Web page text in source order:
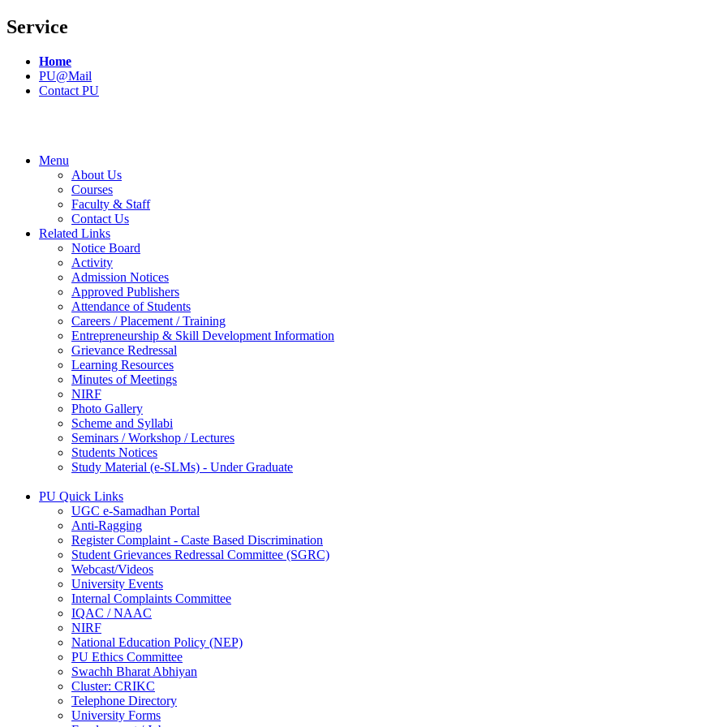
Service
Home
PU@Mail
Contact PU
Menu
About Us
Courses
Faculty & Staff
Contact Us
Related Links
Notice Board
Activity
Admission Notices
Approved Publishers
Attendance of Students
Careers / Placement / Training
Entrepreneurship & Skill Development Information
Grievance Redressal
Learning Resources
Minutes of Meetings
NIRF
Photo Gallery
Scheme and Syllabi
Seminars / Workshop / Lectures
Students Notices
Study Material (e-SLMs) - Under Graduate
PU Quick Links
UGC e-Samadhan Portal
Anti-Ragging
Register Complaint - Caste Based Discrimination
Student Grievances Redressal Committee (SGRC)
Webcast/Videos
University Events
Internal Complaints Committee
IQAC / NAAC
NIRF
National Education Policy (NEP)
PU Ethics Committee
Swachh Bharat Abhiyan
Cluster: CRIKC
Telephone Directory
University Forms